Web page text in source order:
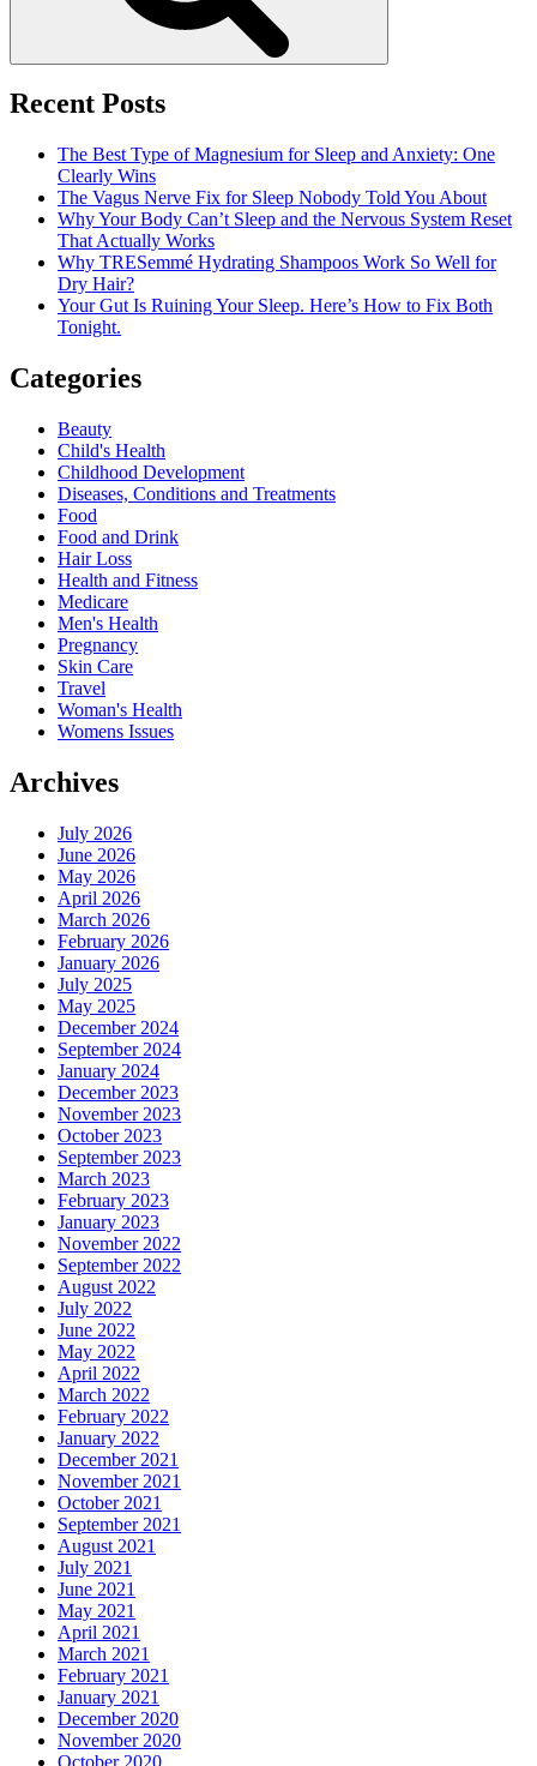
Recent Posts
The Best Type of Magnesium for Sleep and Anxiety: One
Clearly Wins
The Vagus Nerve Fix for Sleep Nobody Told You About
Why Your Body Can’t Sleep and the Nervous System Reset
That Actually Works
Why TRESemmé Hydrating Shampoos Work So Well for
Dry Hair?
Your Gut Is Ruining Your Sleep. Here’s How to Fix Both
Tonight.
Categories
Beauty
Child's Health
Childhood Development
Diseases, Conditions and Treatments
Food
Food and Drink
Hair Loss
Health and Fitness
Medicare
Men's Health
Pregnancy
Skin Care
Travel
Woman's Health
Womens Issues
Archives
July 2026
June 2026
May 2026
April 2026
March 2026
February 2026
January 2026
July 2025
May 2025
December 2024
September 2024
January 2024
December 2023
November 2023
October 2023
September 2023
March 2023
February 2023
January 2023
November 2022
September 2022
August 2022
July 2022
June 2022
May 2022
April 2022
March 2022
February 2022
January 2022
December 2021
November 2021
October 2021
September 2021
August 2021
July 2021
June 2021
May 2021
April 2021
March 2021
February 2021
January 2021
December 2020
November 2020
October 2020